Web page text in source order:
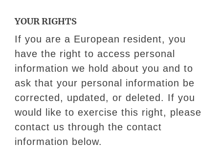
YOUR RIGHTS
If you are a European resident, you
have the right to access personal
information we hold about you and to
ask that your personal information be
corrected, updated, or deleted. If you
would like to exercise this right, please
contact us through the contact
information below.